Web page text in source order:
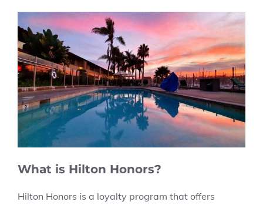
What is Hilton Honors?
Hilton Honors is a loyalty program that offers